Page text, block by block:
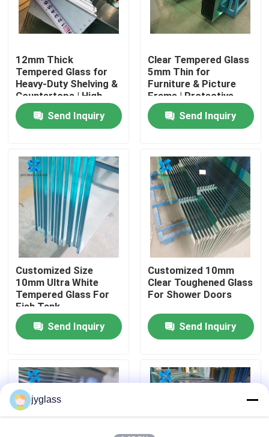
Home
Products
About Us
Factory Tour
Quality Control
Contact Us
News
Request A Quote
12mm Thick
Tempered Glass for
Heavy-Duty Shelving &
Countertops | High
Load-Bearing
Send Inquiry
Clear Tempered Glass
5mm Thin for
Furniture & Picture
Frame | Protective
Packaging
Send Inquiry
Customized Size
10mm Ultra White
Tempered Glass For
Fish Tank
Send Inquiry
Customized 10mm
Clear Toughened Glass
For Shower Doors
Send Inquiry
jyglass